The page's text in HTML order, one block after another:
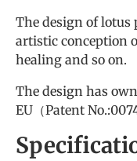
The design of
artistic conception
healing and so on.
The design has
EU（Patent